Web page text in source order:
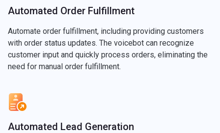
Automated Order Fulfillment
Automate order fulfillment, including providing customers
with order status updates. The voicebot can recognize
customer input and quickly process orders, eliminating the
need for manual order fulfillment.
Automated Lead Generation